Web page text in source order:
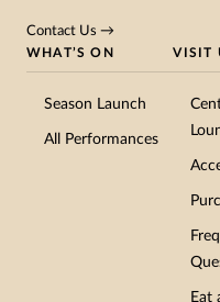
Contact Us →
WHAT’S ON
Season Launch
All Performances
VISIT
Eat